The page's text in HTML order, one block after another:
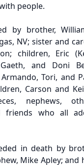
people.
by brother,
NV; sister and
children, Eric
and Doni
Tori, and
Carson and
nephews,
friends who all
in death by
Mike Apley; and